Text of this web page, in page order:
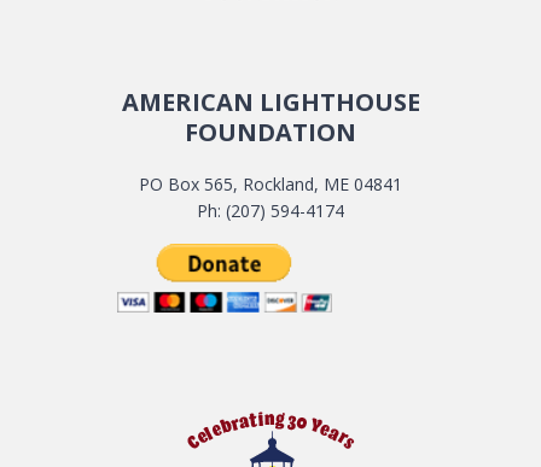
AMERICAN LIGHTHOUSE
FOUNDATION
PO Box 565, Rockland, ME 04841
Ph: (207) 594-4174